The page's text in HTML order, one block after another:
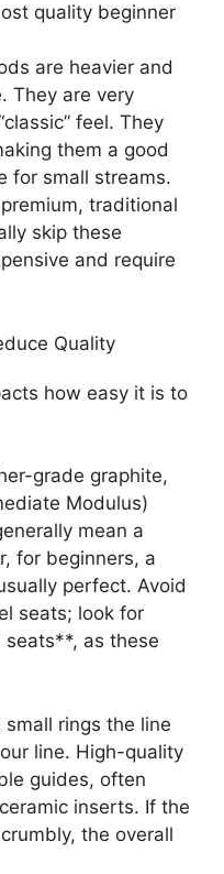
quality beginner
are heavier and
They are very
feel. They
them a good
for small streams.
traditional
skip these
and require
Quality
how easy it is to
grade graphite,
Modulus)
mean a
for beginners, a
perfect. Avoid
seats; look for
as these
rings the line
line. High-quality
guides, often
inserts. If the
the overall